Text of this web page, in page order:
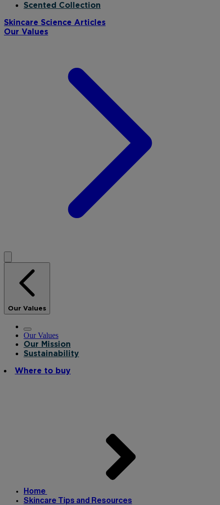
Scented Collection
Skincare Science Articles
Our Values
Our Values
Our Values
Our Mission
Sustainability
Where to buy
Home
Skincare Tips and Resources